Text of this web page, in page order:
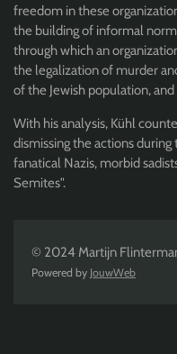
freedom in these
the building of informal
through which an
the legalization of murder
of the Jewish population,
With his analysis, Kühl
dismissing the actions
fanatical Nazis, morbid
Semites".
© 2024 Martijn
Powered by JouwWeb